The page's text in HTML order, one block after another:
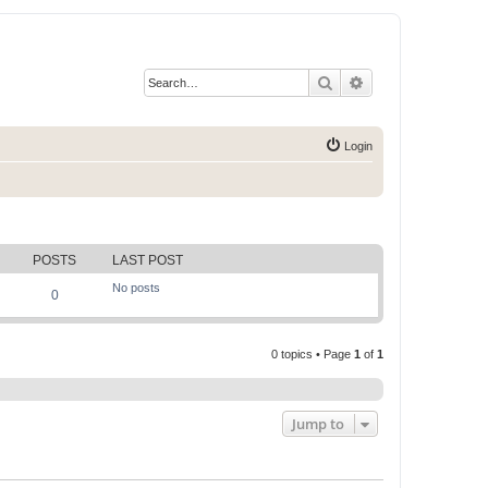
Search
Login
POSTS LAST POST
0 No posts
0 topics • Page 1 of 1
Jump to